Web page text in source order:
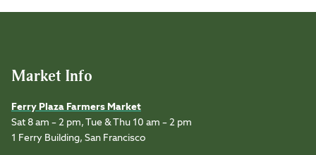
Market Info
Ferry Plaza Farmers Market
Sat 8 am – 2 pm, Tue & Thu 10 am – 2 pm
1 Ferry Building, San Francisco